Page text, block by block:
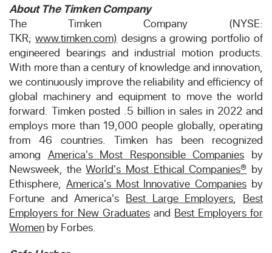
About The Timken Company
The Timken Company (NYSE:
TKR;www.timken.com) designs a growing portfolio of
engineered bearings and industrial motion products.
With more than a century of knowledge and innovation,
we continuously improve the reliability and efficiency of
global machinery and equipment to move the world
forward. Timken posted .5 billion in sales in 2022 and
employs more than 19,000 people globally, operating
from 46 countries. Timken has been recognized
among America's Most Responsible Companies by
Newsweek, theWorld's Most Ethical Companies® by
Ethisphere, America's Most Innovative Companies by
Fortune and America's Best Large Employers
Best
Employers for New Graduates and Best Employers for
Women by Forbes.